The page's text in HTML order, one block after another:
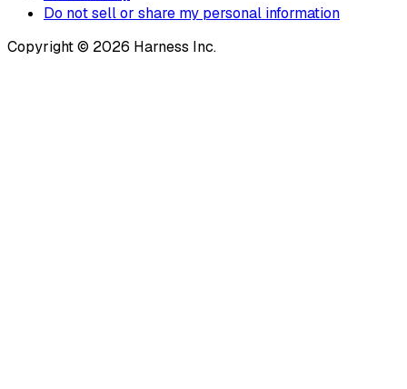
Do not sell or share my personal information
Copyright © 2026 Harness Inc.